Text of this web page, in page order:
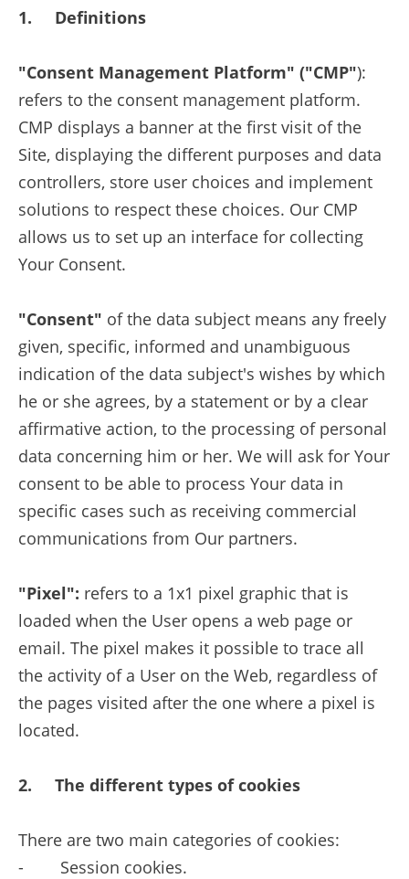
1. Definitions
"Consent Management Platform" ("CMP"):
refers to the consent management platform.
CMP displays a banner at the first visit of the
Site, displaying the different purposes and data
controllers, store user choices and implement
solutions to respect these choices. Our CMP
allows us to set up an interface for collecting
Your Consent.
"Consent" of the data subject means any freely
given, specific, informed and unambiguous
indication of the data subject's wishes by which
he or she agrees, by a statement or by a clear
affirmative action, to the processing of personal
data concerning him or her. We will ask for Your
consent to be able to process Your data in
specific cases such as receiving commercial
communications from Our partners.
"Pixel": refers to a 1x1 pixel graphic that is
loaded when the User opens a web page or
email. The pixel makes it possible to trace all
the activity of a User on the Web, regardless of
the pages visited after the one where a pixel is
located.
2. The different types of cookies
There are two main categories of cookies:
- Session cookies.